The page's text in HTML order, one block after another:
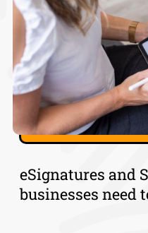
eSignatures and
businesses need